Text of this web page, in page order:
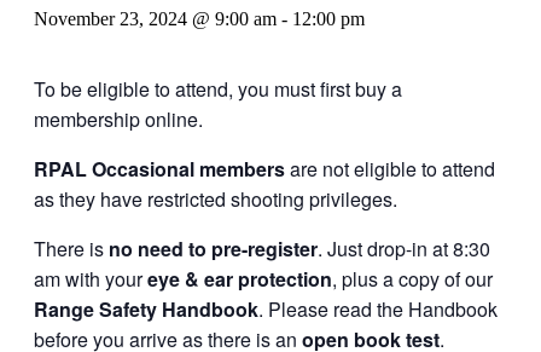
November 23, 2024 @ 9:00 am - 12:00 pm
To be eligible to attend, you must first buy a
membership online.
RPAL Occasional membersare not eligible to attend
as they have restricted shooting privileges.
There is no need to pre-register. Just drop-in at 8:30
am with youreye & ear protection, plus a copy of our
Range Safety Handbook. Please read the Handbook
before you arrive as there is an open book test.